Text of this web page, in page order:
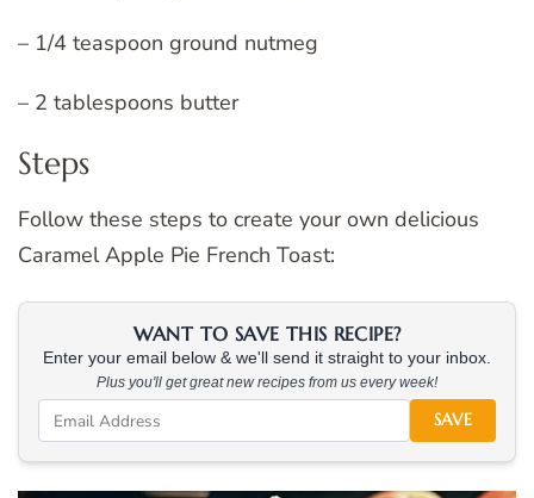
– 1/4 teaspoon ground nutmeg
– 2 tablespoons butter
Steps
Follow these steps to create your own delicious
Caramel Apple Pie French Toast:
WANT TO SAVE THIS RECIPE?
Enter your email below & we'll send it straight to your inbox.
Plus you'll get great new recipes from us every week!
SAVE